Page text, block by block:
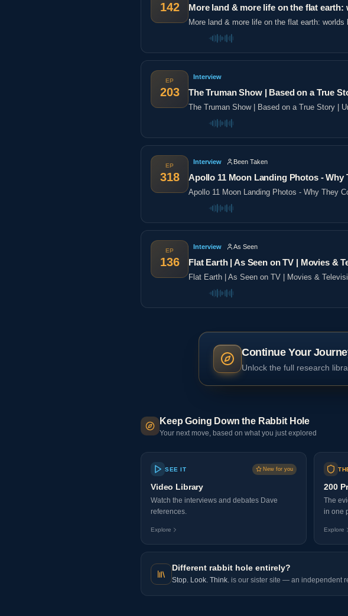
142 More land & more life on the flat
More land & more life on the flat earth: worlds
EP
203
Interview
The Truman Show | Based on a True
The Truman Show | Based on a True Story |
EP
318
Interview Been Taken
Apollo 11 Moon Landing Photos - Why
Apollo 11 Moon Landing Photos - Why They
EP
136
Interview As Seen
Flat Earth | As Seen on TV | Movies &
Flat Earth | As Seen on TV | Movies &
Continue Your
Unlock the full research
Keep Going Down the Rabbit Hole
Your next move, based on what you just explored
SEE IT New for you
Video Library
Watch the interviews and debates Dave
references.
Explore
200
The
in one
Explore
Different rabbit hole entirely?
Stop. Look. Think. is our sister site — an independent